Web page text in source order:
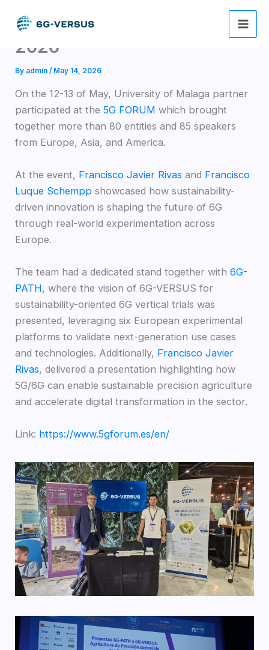
6G-VERSUS at 5G FORUM
2026
By admin/ May 14, 2026
On the 12-13 of May, University of Malaga partner
participated at the5G FORUM which brought
together more than 80 entities and 85 speakers
from Europe, Asia, and America.
At the event, Francisco Javier Rivas and Francisco
Luque Schempp showcased how sustainability-
driven innovation is shaping the future of 6G
through real-world experimentation across
Europe.
The team had a dedicated stand together with6G-
PATH, where the vision of 6G-VERSUS for
sustainability-oriented 6G vertical trials was
presented, leveraging six European experimental
platforms to validate next-generation use cases
and technologies. Additionally, Francisco Javier
Rivas, delivered a presentation highlighting how
5G/6G can enable sustainable precision agriculture
and accelerate digital transformation in the sector.
Link: https://www.5gforum.es/en/